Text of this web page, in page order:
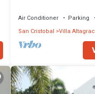
Air Conditioner Parking
San Cristobal Villa